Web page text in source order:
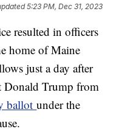
5:23 PM, Dec 31, 2023
resulted in officers
home of Maine
just a day after
Donald Trump from
ballotunder the